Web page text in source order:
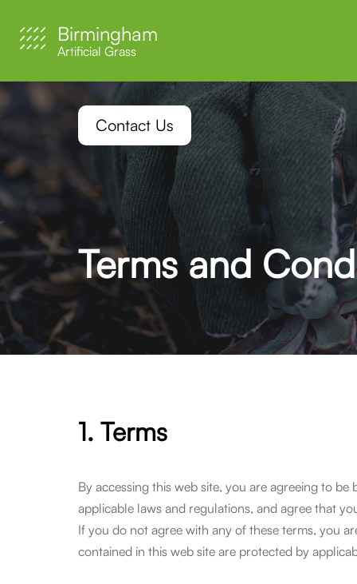
Birmingham
Artificial Grass
Contact Us
Terms and
1. Terms
By accessing this web site, you are agreeing to
applicable laws and regulations, and agree that
If you do not agree with any of these terms, you
contained in this web site are protected by